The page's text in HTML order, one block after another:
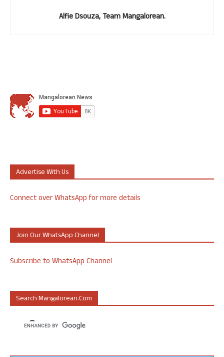
Alfie Dsouza, Team Mangalorean.
Advertise With Us
Connect over WhatsApp for more details
Join Our WhatsApp Channel
Subscribe to WhatsApp Channel
Search Mangalorean.com